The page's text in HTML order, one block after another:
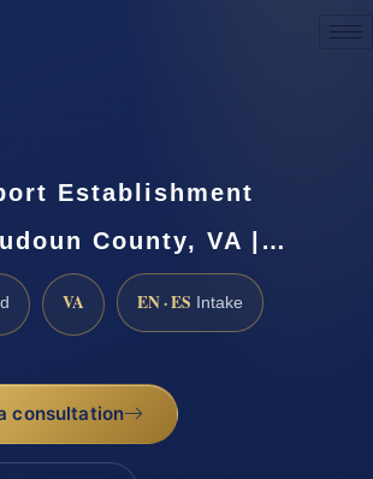
Establishment
County, VA |…
VA EN · ES Intake
consultation